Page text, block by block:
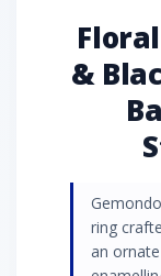
&
ring
an